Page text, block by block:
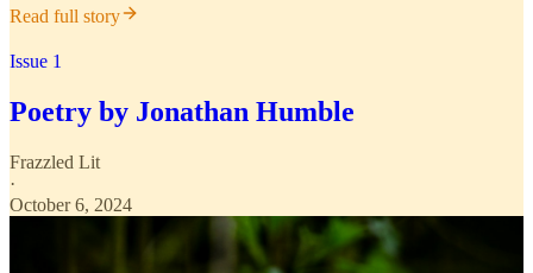
Read full story
Issue 1
Poetry by Jonathan Humble
Frazzled Lit
·
October 6, 2024